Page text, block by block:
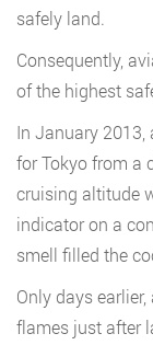
safely land.
Consequently,
of the highest
In January 2013,
for Tokyo from a
cruising altitude
indicator on a
smell filled the
Only days
flames just after